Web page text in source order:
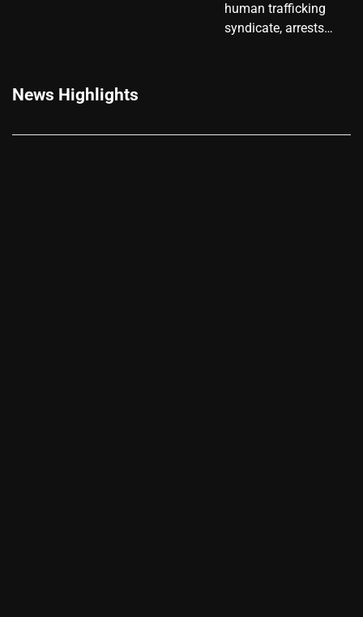
human trafficking
syndicate, arrests…
News Highlights